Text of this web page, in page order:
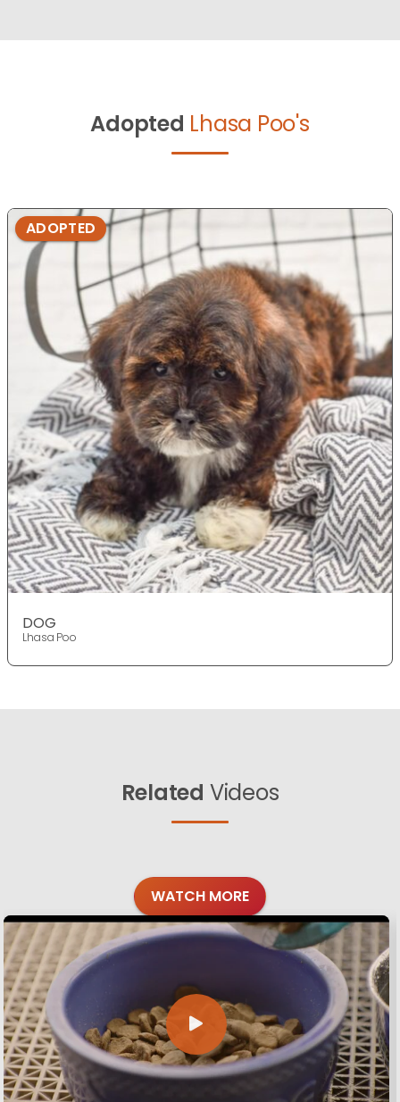
Adopted Lhasa Poo's
ADOPTED
DOG
Lhasa Poo
Related Videos
WATCH MORE